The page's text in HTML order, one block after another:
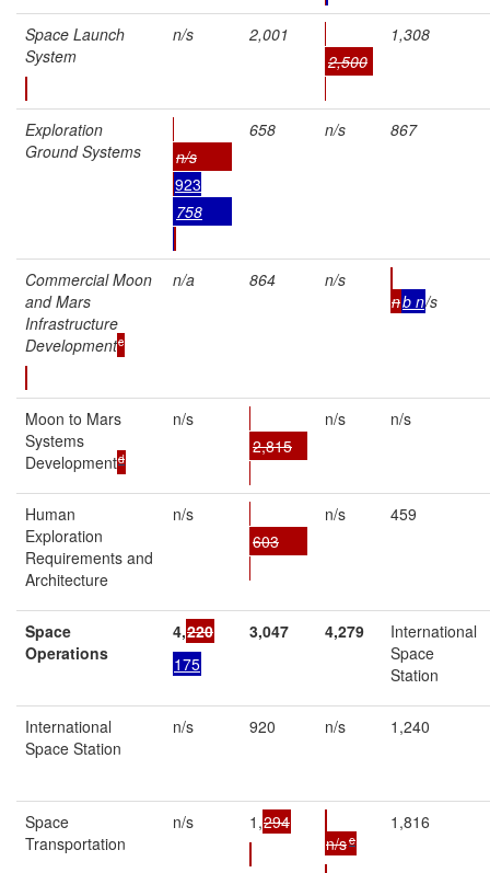
Space Launch
System
n/s
2,001
2,500
1,308
Exploration
Ground Systems
n/s
923
758
658 n/s 867
Commercial Moon
and Mars
Infrastructure
Developmentc
n/a 864
n/s
nb n/s
Moon to Mars
Systems
Developmentd
n/s
2,815
n/s n/s
Human
Exploration
Requirements and
Architecture
n/s
603
n/s 459
Space
Operations
4,220
175
3,047 4,279
International
Space
Station
International
Space Station
n/s 920 n/s 1,240
Space
Transportation
n/s 1,294
n/se
1,816